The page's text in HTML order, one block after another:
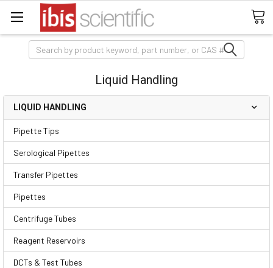
Search
Liquid Handling
LIQUID HANDLING
Pipette Tips
Serological Pipettes
Transfer Pipettes
Pipettes
Centrifuge Tubes
Reagent Reservoirs
DCTs & Test Tubes